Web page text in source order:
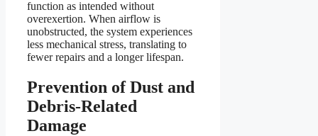
function as intended without
overexertion. When airflow is
unobstructed, the system experiences
less mechanical stress, translating to
fewer repairs and a longer lifespan.
Prevention of Dust and
Debris-Related
Damage